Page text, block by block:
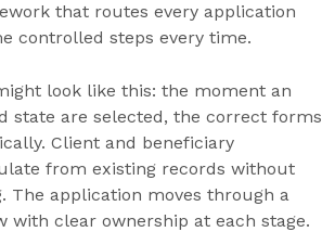
that routes every application
controlled steps every time.
look like this: the moment an
state are selected, the correct forms
Client and beneficiary
from existing records without
The application moves through a
with clear ownership at each stage.